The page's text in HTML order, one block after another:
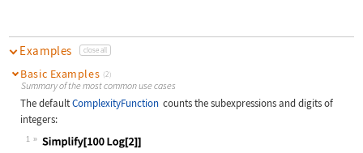
Examples close all
Basic Examples (2)
Summary of the most common use cases
The defaultComplexityFunction counts the subexpressions and digits of
integers:
1